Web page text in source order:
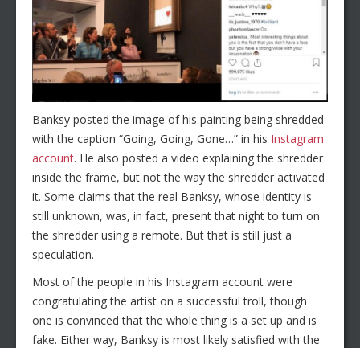
Banksy posted the image of his painting being shredded
with the caption “Going, Going, Gone…” in his Instagram
account. He also posted a video explaining the shredder
inside the frame, but not the way the shredder activated
it. Some claims that the real Banksy, whose identity is
still unknown, was, in fact, present that night to turn on
the shredder using a remote. But that is still just a
speculation.
Most of the people in his Instagram account were
congratulating the artist on a successful troll, though
one is convinced that the whole thing is a set up and is
fake. Either way, Banksy is most likely satisfied with the